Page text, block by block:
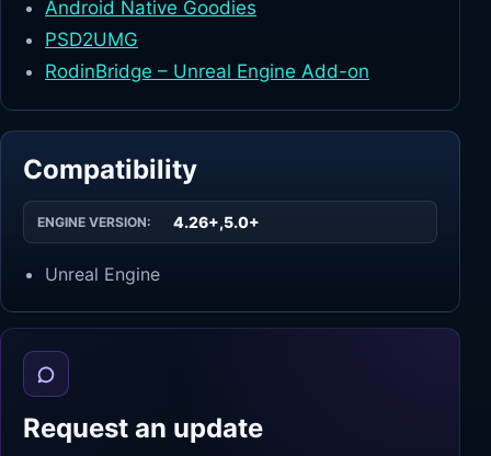
Android Native Goodies
PSD2UMG
RodinBridge – Unreal Engine Add-on
Compatibility
ENGINE VERSION: 4.26+,5.0+
Unreal Engine
Request an update